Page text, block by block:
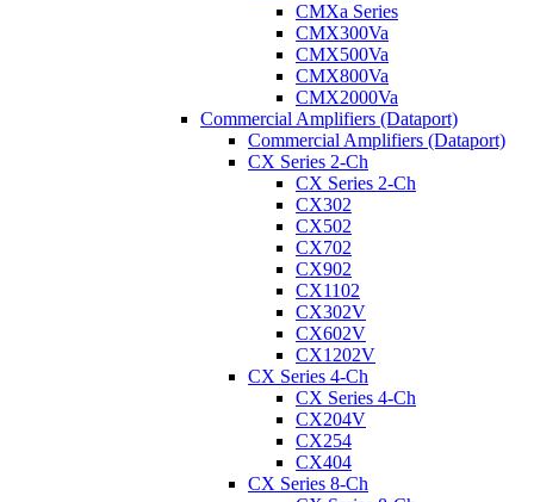
CMXa Series
CMX300Va
CMX500Va
CMX800Va
CMX2000Va
Commercial Amplifiers (Dataport)
Commercial Amplifiers (Dataport)
CX Series 2-Ch
CX Series 2-Ch
CX302
CX502
CX702
CX902
CX1102
CX302V
CX602V
CX1202V
CX Series 4-Ch
CX Series 4-Ch
CX204V
CX254
CX404
CX Series 8-Ch